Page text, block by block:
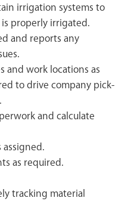
irrigation systems to
properly irrigated.
and reports any
and work locations as
to drive company pick-
and calculate
as required.
tracking material